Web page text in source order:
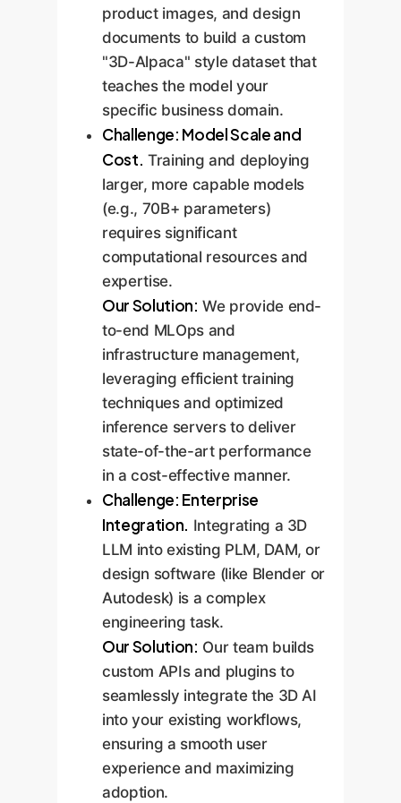
product images, and design
documents to build a custom
"3D-Alpaca" style dataset that
teaches the model your
specific business domain.
Challenge: Model Scale and
Cost. Training and deploying
larger, more capable models
(e.g., 70B+ parameters)
requires significant
computational resources and
expertise.
Our Solution: We provide end-
to-end MLOps and
infrastructure management,
leveraging efficient training
techniques and optimized
inference servers to deliver
state-of-the-art performance
in a cost-effective manner.
Challenge: Enterprise
Integration. Integrating a 3D
LLM into existing PLM, DAM, or
design software (like Blender or
Autodesk) is a complex
engineering task.
Our Solution: Our team builds
custom APIs and plugins to
seamlessly integrate the 3D AI
into your existing workflows,
ensuring a smooth user
experience and maximizing
adoption.